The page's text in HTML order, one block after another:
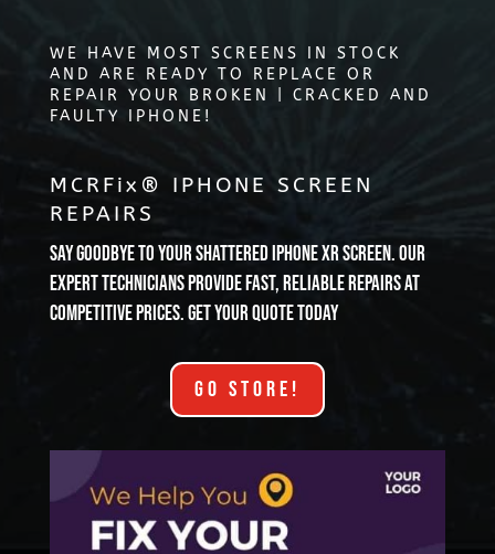
WE HAVE MOST SCREENS IN STOCK
AND ARE READY TO REPLACE OR
REPAIR YOUR BROKEN | CRACKED AND
FAULTY IPHONE!
MCRFix® IPHONE SCREEN
REPAIRS
Say goodbye to your shattered iPhone XR screen. Our
expert technicians provide fast, reliable repairs at
competitive prices. Get your quote today
GO STORE!